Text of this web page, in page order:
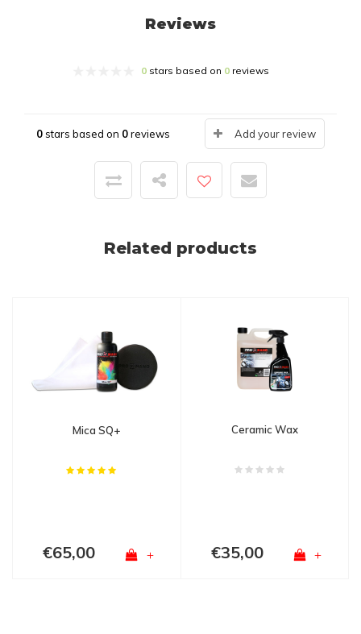
Reviews
0stars based on 0reviews
0stars based on 0reviews Add your review
Related products
Mica SQ+
€65,00 +
Ceramic Wax
€35,00 +